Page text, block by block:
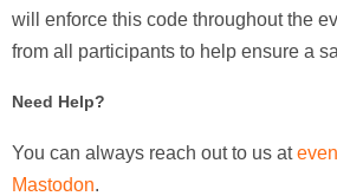
will enforce this code throughout the
from all participants to help ensure a
Need Help?
You can always reach out to us at
Mastodon.